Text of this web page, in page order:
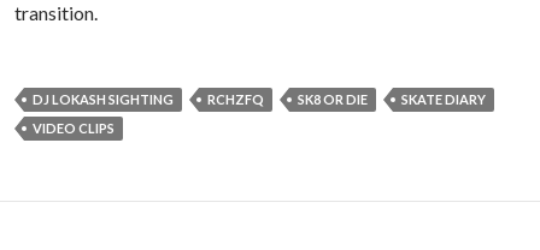
transition.
DJ LOKASH SIGHTING RCHZFQ SK8 OR DIE
SKATE DIARY
VIDEO CLIPS